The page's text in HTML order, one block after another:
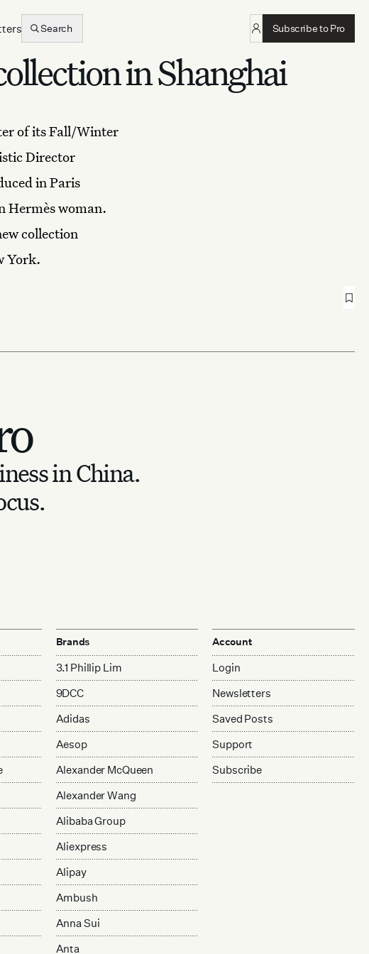
Search Subscribe to Pro
in Shanghai
of its Fall/Winter
Director
in Paris
Hermès woman.
collection
York.
in China.
Brands
3.1 Phillip Lim
9DCC
Adidas
Aesop
Alexander McQueen
Alexander Wang
Alibaba Group
Aliexpress
Alipay
Ambush
Anna Sui
Anta
Account
Login
Newsletters
Saved Posts
Support
Subscribe